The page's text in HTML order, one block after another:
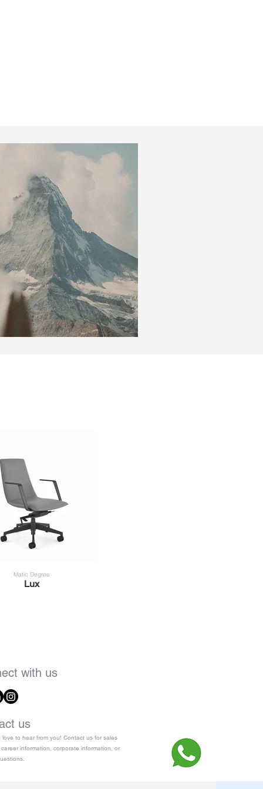
Matic Degree
Lux
with us
us
love to hear from you! Contact us for sales
information, corporate information, or